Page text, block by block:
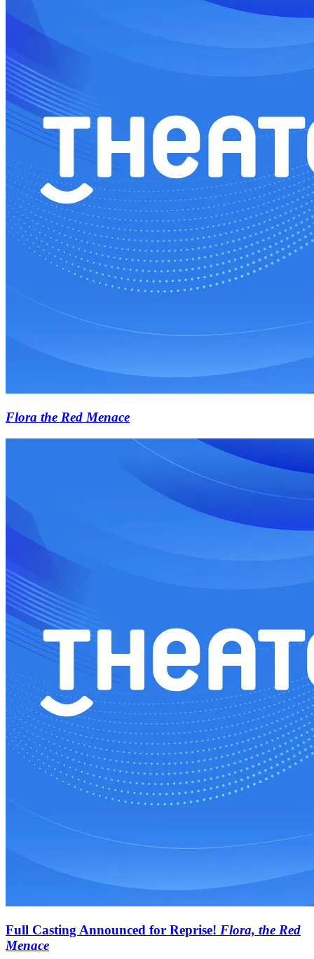
Flora the Red Menace
Full Casting Announced for Reprise! Flora, the Red
Menace